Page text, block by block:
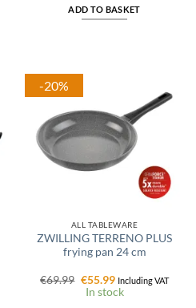
ADD TO BASKET
-20%
ALL TABLEWARE
ZWILLING TERRENO PLUS
frying pan 24 cm
€69.99 Original
price
was:
€55.99Current
price
is:
Including VAT
In stock